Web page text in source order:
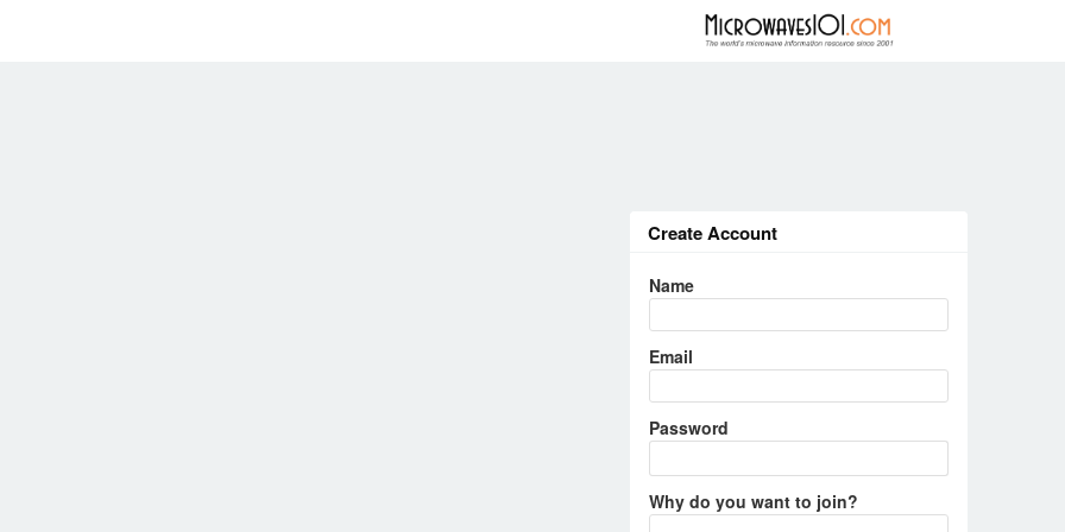
Create Account
Name
Email
Password
Why do you want to join?